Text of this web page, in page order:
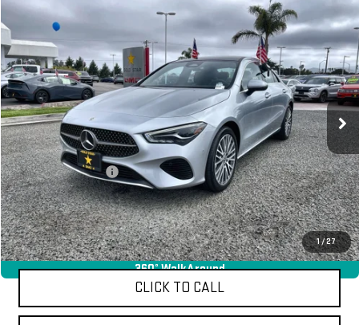
1 /27
360° WalkAround
USED2025 MERCEDES-BENZ CLA 250
VIN:W1K5J4HB1SN511633Stock:R26189
23,349 mi Ext.
$33,955
Less
Sale Price
$33,955
Documentation Fee
+$85
Total Price $34,040
APPLY FOR FINANCE
CLICK TO CALL
Compare Vehicle